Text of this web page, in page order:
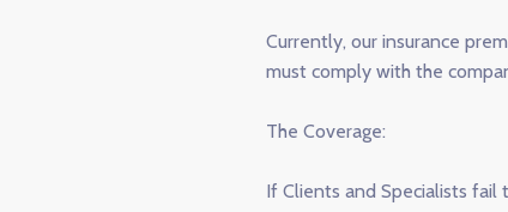
Currently, our insurance
must comply with the
The Coverage:
If Clients and Specialists